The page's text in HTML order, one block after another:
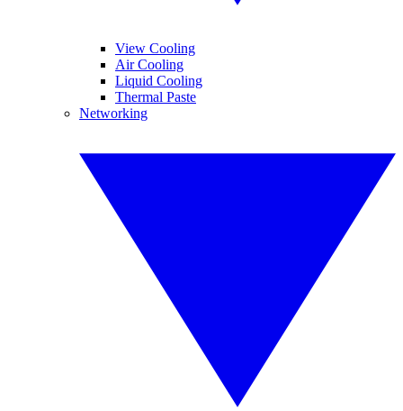
View Cooling
Air Cooling
Liquid Cooling
Thermal Paste
Networking